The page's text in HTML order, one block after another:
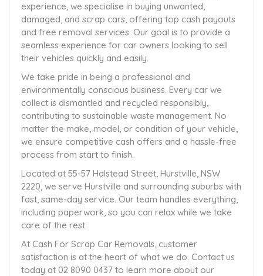
experience, we specialise in buying unwanted,
damaged, and scrap cars, offering top cash payouts
and free removal services. Our goal is to provide a
seamless experience for car owners looking to sell
their vehicles quickly and easily.
We take pride in being a professional and
environmentally conscious business. Every car we
collect is dismantled and recycled responsibly,
contributing to sustainable waste management. No
matter the make, model, or condition of your vehicle,
we ensure competitive cash offers and a hassle-free
process from start to finish.
Located at 55-57 Halstead Street, Hurstville, NSW
2220, we serve Hurstville and surrounding suburbs with
fast, same-day service. Our team handles everything,
including paperwork, so you can relax while we take
care of the rest.
At Cash For Scrap Car Removals, customer
satisfaction is at the heart of what we do. Contact us
today at 02 8090 0437 to learn more about our